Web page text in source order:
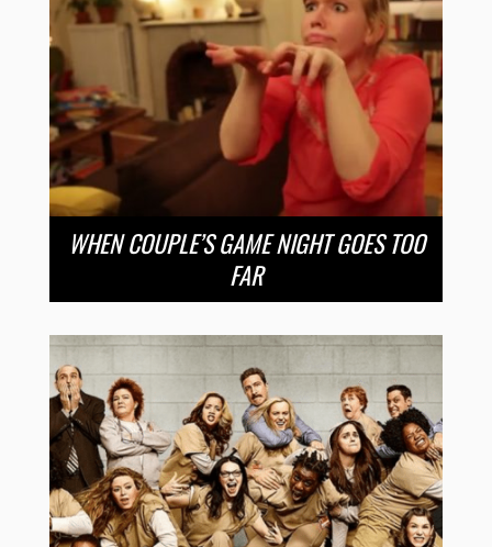
WHEN COUPLE’S GAME NIGHT GOES TOO
FAR